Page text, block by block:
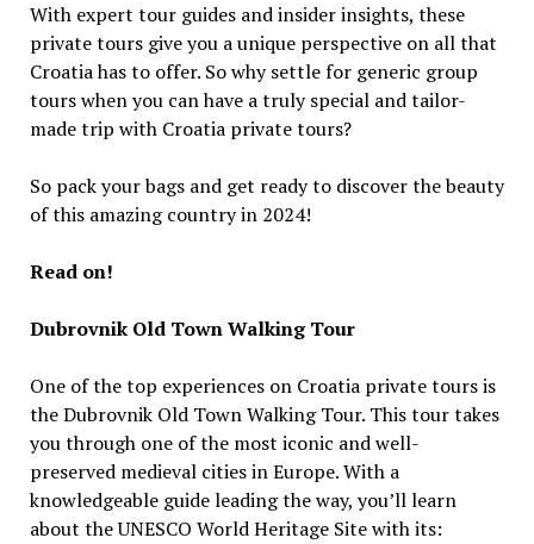
With expert tour guides and insider insights, these
private tours give you a unique perspective on all that
Croatia has to offer. So why settle for generic group
tours when you can have a truly special and tailor-
made trip with Croatia private tours?
So pack your bags and get ready to discover the beauty
of this amazing country in 2024!
Read on!
Dubrovnik Old Town Walking Tour
One of the top experiences on Croatia private tours is
the Dubrovnik Old Town Walking Tour. This tour takes
you through one of the most iconic and well-
preserved medieval cities in Europe. With a
knowledgeable guide leading the way, you’ll learn
about the UNESCO World Heritage Site with its: